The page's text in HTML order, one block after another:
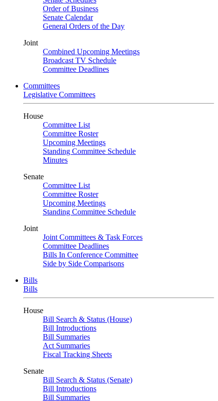
Order of Business
Senate Calendar
General Orders of the Day
Joint
Combined Upcoming Meetings
Broadcast TV Schedule
Committee Deadlines
Committees
Legislative Committees
House
Committee List
Committee Roster
Upcoming Meetings
Standing Committee Schedule
Minutes
Senate
Committee List
Committee Roster
Upcoming Meetings
Standing Committee Schedule
Joint
Joint Committees & Task Forces
Committee Deadlines
Bills In Conference Committee
Side by Side Comparisons
Bills
Bills
House
Bill Search & Status (House)
Bill Introductions
Bill Summaries
Act Summaries
Fiscal Tracking Sheets
Senate
Bill Search & Status (Senate)
Bill Introductions
Bill Summaries